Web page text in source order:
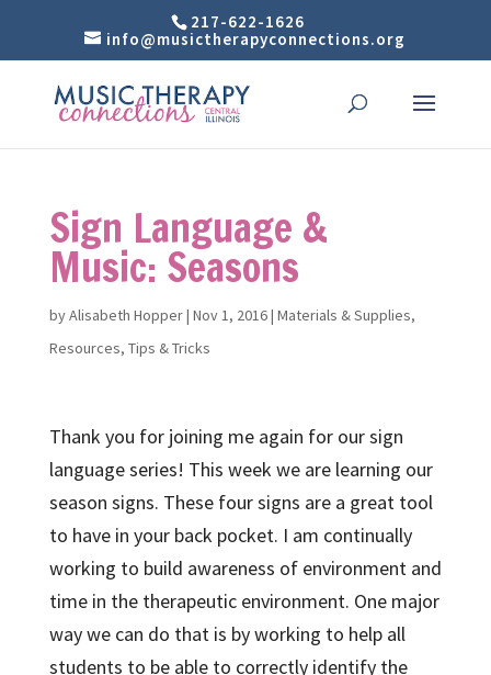
217-622-1626
info@musictherapyconnections.org
Sign Language &
Music: Seasons
byAlisabeth Hopper| Nov 1, 2016| Materials & Supplies,
Resources, Tips & Tricks
Thank you for joining me again for our sign
language series! This week we are learning our
season signs. These four signs are a great tool
to have in your back pocket. I am continually
working to build awareness of environment and
time in the therapeutic environment. One major
way we can do that is by working to help all
students to be able to correctly identify the